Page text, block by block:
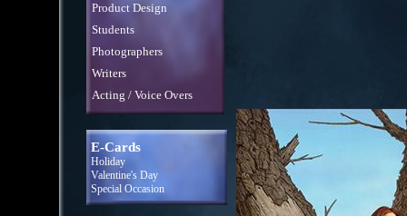
Product Design
Students
Photographers
Writers
Acting / Voice Overs
E-Cards
Holiday
Valentine's Day
Special Occasion